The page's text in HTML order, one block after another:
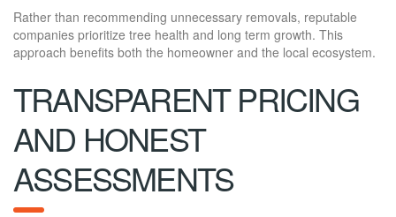
Rather than recommending unnecessary removals, reputable
companies prioritize tree health and long term growth. This
approach benefits both the homeowner and the local ecosystem.
TRANSPARENT PRICING
AND HONEST
ASSESSMENTS